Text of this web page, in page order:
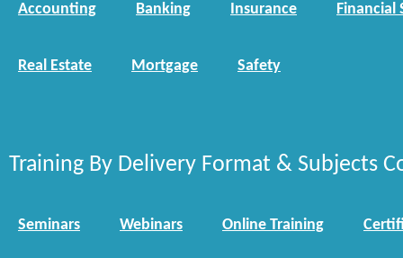
Accounting Banking Insurance Financial
Real Estate Mortgage Safety
Training By Delivery Format & Subjects
Seminars Webinars Online Training